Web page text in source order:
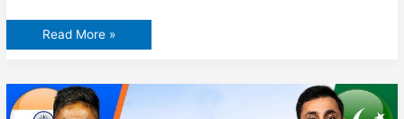
Where
2025
trophy
right
Read More »